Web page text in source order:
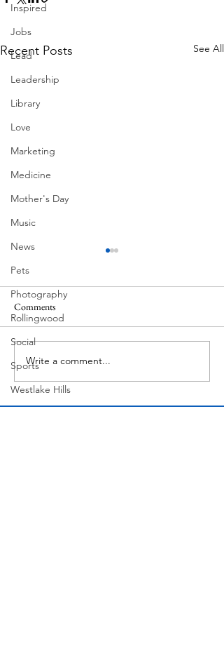
Inspired
Jobs
Lead
Leadership
Library
Love
Marketing
Medicine
Mother's Day
Music
News
Pets
Photography
Rollingwood
Social
Sports
Westlake Hills
Recent Posts See All
Mexican Fan Palms
Comments
Write a comment...